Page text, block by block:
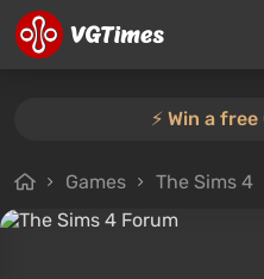
⚡️ Win a free
Games The Sims 4